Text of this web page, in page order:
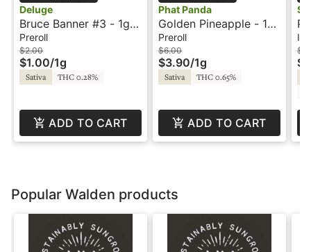
Deluge
Bruce Banner #3 - 1g -
Preroll - Deluge
Preroll
$2.00
$1.00/1g
Sativa THC 0.28%
ADD TO CART
Phat Panda
Golden Pineapple - 1g
- Preroll - Phat Panda
Preroll
$6.00
$3.90/1g
Sativa THC 0.65%
ADD TO CART
Popular Walden products